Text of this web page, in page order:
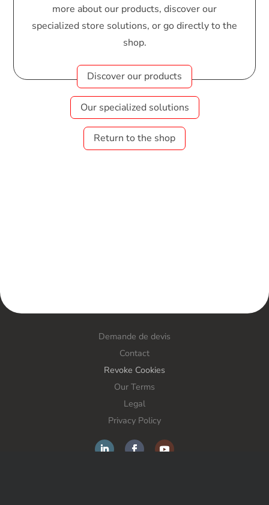
more about our products, discover our
specialized store solutions, or go directly to the
shop.
Discover our products
Our specialized solutions
Return to the shop
Demande de devis
Contact
Revoke Cookies
Our Terms
Legal
Privacy Policy